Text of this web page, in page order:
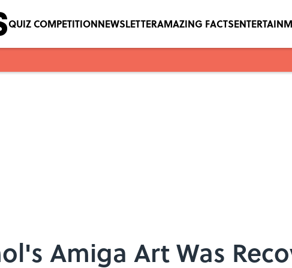
QUIZ COMPETITIONNEWSLETTERAMAZING FACTS
Amiga Art Was